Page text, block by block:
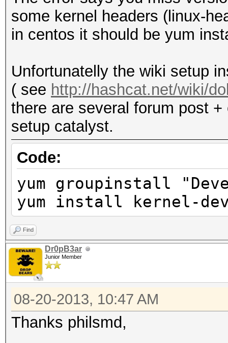
option to install
Forcing install will
Not recommended.
some kernel headers (linux-
in centos it should be yum
Unfortunatelly the wiki setup
( see http://hashcat.net/wiki/
there are several forum post
setup catalyst.
Code:
yum groupinstall
yum install kernel-
Find
Dr0pB3ar
Junior Member
08-20-2013, 10:47 AM
Thanks philsmd,